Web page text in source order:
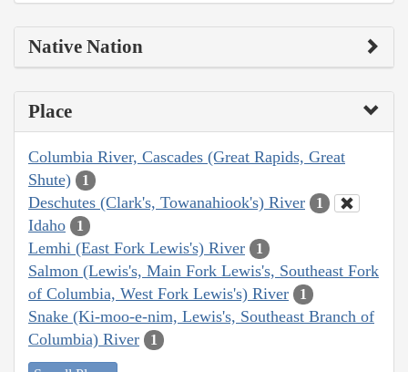
Native Nation
Place
Columbia River, Cascades (Great Rapids, Great
Shute)
1
Deschutes (Clark's, Towanahiook's) River 1
Idaho 1
Lemhi (East Fork Lewis's) River 1
Salmon (Lewis's, Main Fork Lewis's, Southeast Fork
of Columbia, West Fork Lewis's) River
1
Snake (Ki-moo-e-nim, Lewis's, Southeast Branch of
Columbia) River
1